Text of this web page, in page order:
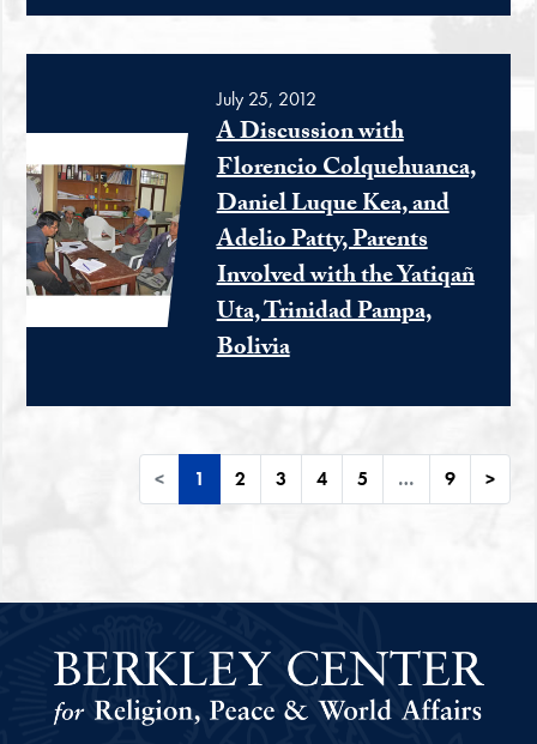
July 25, 2012
A Discussion with
Florencio Colquehuanca,
Daniel Luque Kea, and
Adelio Patty, Parents
Involved with the Yatiqañ
Uta, Trinidad Pampa,
Bolivia
< 1 2 3 4 5 … 9 >